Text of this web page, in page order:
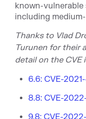
known-
including
Thanks to Vlad
Turunen for their
detail on the CVE
6.6: CVE-
8.8: CVE-
9.8: CVE-